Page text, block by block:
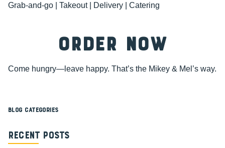
Grab-and-go | Takeout | Delivery | Catering
ORDER NOW
Come hungry—leave happy. That’s the Mikey & Mel’s way.
Blog Categories
Recent Posts